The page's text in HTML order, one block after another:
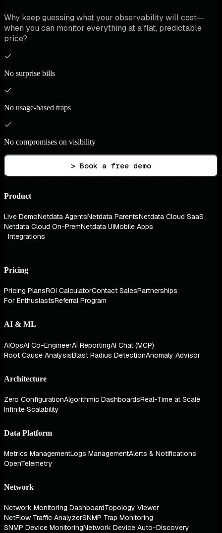
Why keep guessing what your observability will cost—
when you can monitor everything at a flat, predictable
price?
No surprise bills
No usage-based traps
No compromises on visibility
> Book a free demo
Product
Live DemoNetdata AgentsNetdata ParentsNetdata Cloud SaaS
Netdata Cloud On-PremNetdata UIMobile Apps
Integrations
Pricing
Pricing PlansROI CalculatorContact SalesPartnerships
For EnthusiastsReferral Program
AI & ML
AIOpsAI Co-EngineerAI ReportingAI Chat (MCP)
Root Cause AnalysisBlast Radius DetectionAnomaly Advisor
Architecture
Zero ConfigurationAlgorithmic DashboardsReal-Time at Scale
Infinite Scalability
Data Platform
Metrics ManagementLogs ManagementAlerts & Notifications
OpenTelemetry
Network
Network Monitoring DashboardTopology Viewer
NetFlow Traffic AnalyzerSNMP Trap Monitoring
SNMP Device MonitoringNetwork Device Auto-Discovery